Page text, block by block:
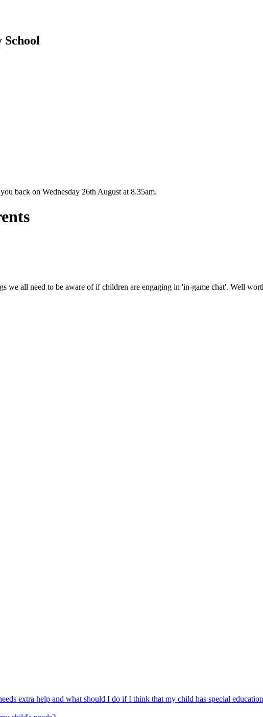
back on Wednesday 26th August at 8.35am.
we all need to be aware of if children are engaging in 'in-game chat'. Well
extra help and what should I do if I think that my child has special